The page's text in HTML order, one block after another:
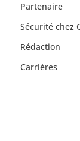
Partenaire
Sécurité chez
Rédaction
Carrières